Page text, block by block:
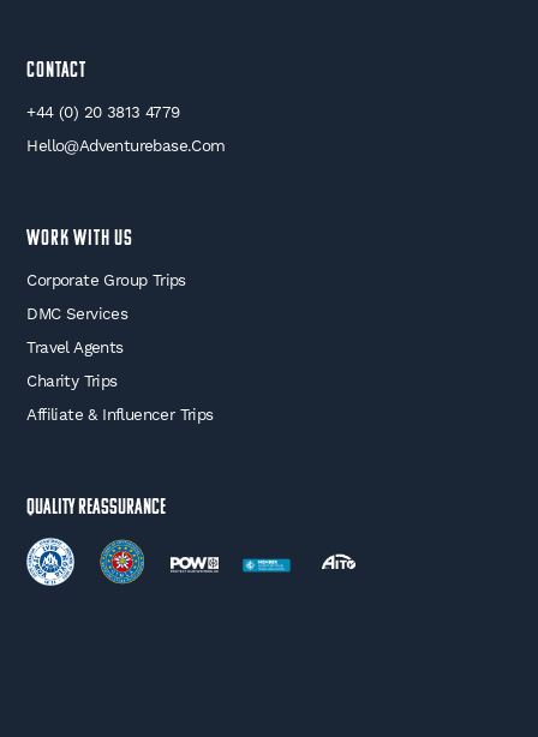
Contact
+44 (0) 20 3813 4779
Hello@adventurebase.com
WORK WITH US
Corporate Group Trips
DMC Services
Travel Agents
Charity Trips
Affiliate & Influencer Trips
Quality Reassurance